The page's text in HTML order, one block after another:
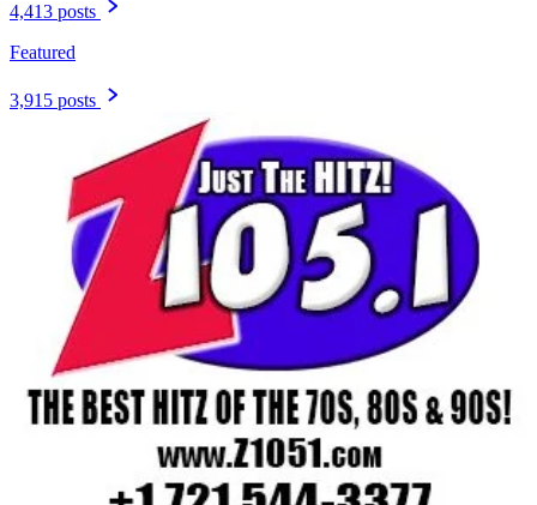
4,413 posts
Featured
3,915 posts